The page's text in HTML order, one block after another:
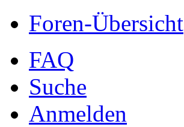
Foren-Übersicht
FAQ
Suche
Anmelden